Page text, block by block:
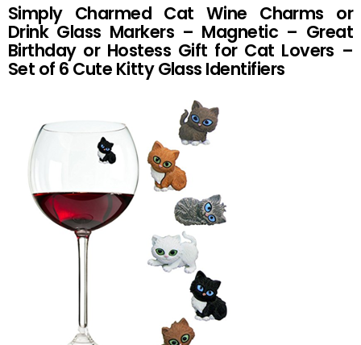
Simply Charmed Cat Wine Charms or
Drink Glass Markers – Magnetic – Great
Birthday or Hostess Gift for Cat Lovers –
Set of 6 Cute Kitty Glass Identifiers